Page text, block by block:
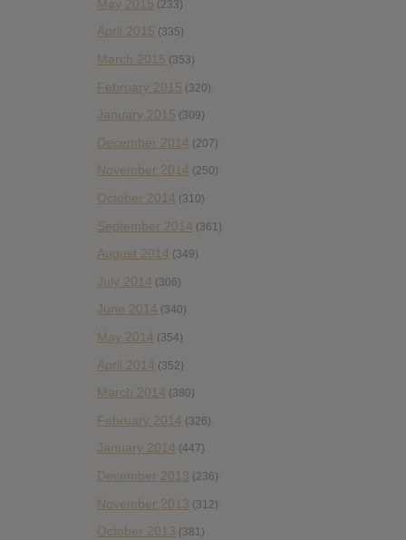
May 2015 (233)
April 2015 (335)
March 2015 (353)
February 2015 (320)
January 2015 (309)
December 2014 (207)
November 2014 (250)
October 2014 (310)
September 2014 (361)
August 2014 (349)
July 2014 (306)
June 2014 (340)
May 2014 (354)
April 2014 (352)
March 2014 (380)
February 2014 (326)
January 2014 (447)
December 2013 (236)
November 2013 (312)
October 2013 (381)